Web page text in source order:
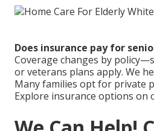
Does insurance pay for
Coverage changes by
or veterans plans apply. We
Many families opt for private
Explore insurance options on